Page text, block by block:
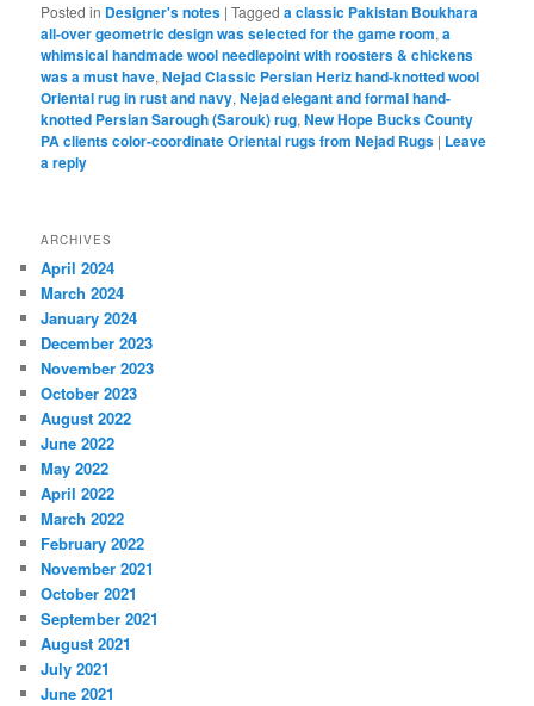
Posted in Designer's notes |Tagged a classic Pakistan Boukhara
all-over geometric design was selected for the game room,a
whimsical handmade wool needlepoint with roosters & chickens
was a must have,Nejad Classic Persian Heriz hand-knotted wool
Oriental rug in rust and navy,Nejad elegant and formal hand-
knotted Persian Sarough (Sarouk) rug,New Hope Bucks County
PA clients color-coordinate Oriental rugs from Nejad Rugs | Leave
a reply
ARCHIVES
April 2024
March 2024
January 2024
December 2023
November 2023
October 2023
August 2022
June 2022
May 2022
April 2022
March 2022
February 2022
November 2021
October 2021
September 2021
August 2021
July 2021
June 2021